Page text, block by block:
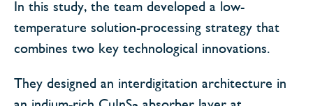
In this study, the team developed a low-
temperature solution-processing strategy that
combines two key technological innovations.
They designed an interdigitation architecture in